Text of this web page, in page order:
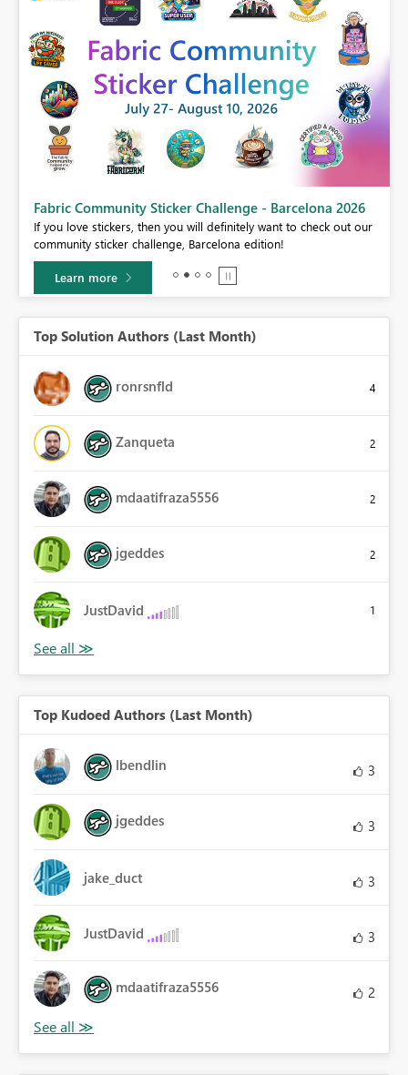
Fabric Community Sticker Challenge - Barcelona 2026
If you love stickers, then you will definitely want to check out our
community sticker challenge, Barcelona edition!
Learn more
Top Solution Authors (Last Month)
ronrsnfld 4
Zanqueta 2
mdaatifraza5556 2
jgeddes 2
JustDavid 1
Top Kudoed Authors (Last Month)
lbendlin 3
jgeddes 3
jake_duct 3
JustDavid 3
mdaatifraza5556 2